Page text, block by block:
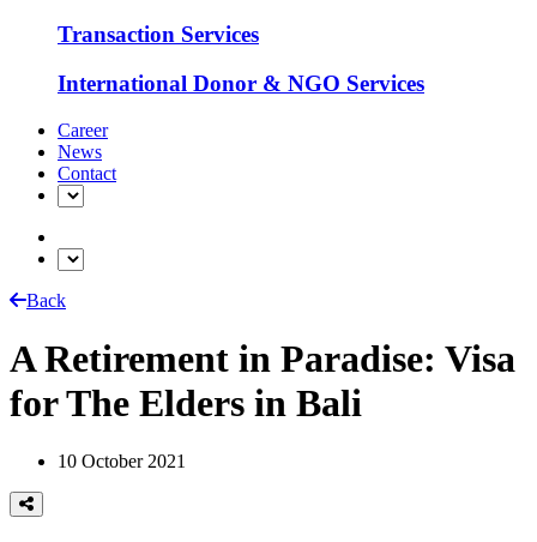
Transaction Services
International Donor & NGO Services
Career
News
Contact
Back
A Retirement in Paradise: Visa
for The Elders in Bali
10 October 2021